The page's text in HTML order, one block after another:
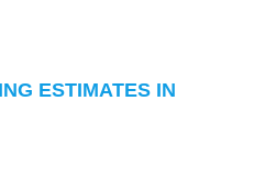
ESTIMATES IN